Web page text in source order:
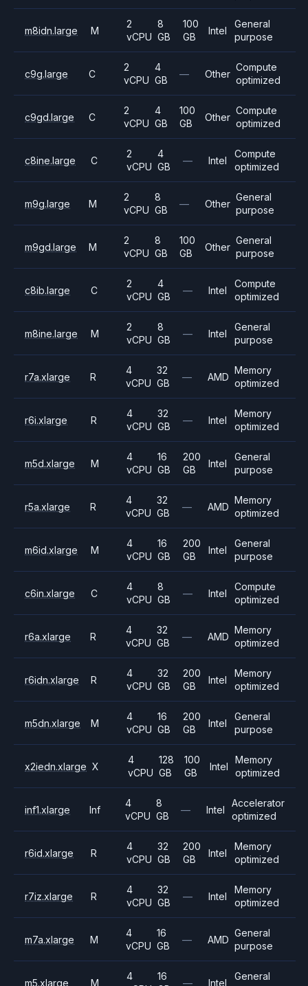
m8idn.large M
2
vCPU
8
GB
100
GB
Intel
General
purpose
c9g.large C
2
vCPU
4
GB
— Other
Compute
optimized
c9gd.large C
2
vCPU
4
GB
100
GB
Other
Compute
optimized
c8ine.large C
2
vCPU
4
GB
— Intel
Compute
optimized
m9g.large M
2
vCPU
8
GB
— Other
General
purpose
m9gd.large M
2
vCPU
8
GB
100
GB
Other
General
purpose
c8ib.large C
2
vCPU
4
GB
— Intel
Compute
optimized
m8ine.large M
2
vCPU
8
GB
— Intel
General
purpose
r7a.xlarge R
4
vCPU
32
GB
— AMD
Memory
optimized
r6i.xlarge R
4
vCPU
32
GB
— Intel
Memory
optimized
m5d.xlarge M
4
vCPU
16
GB
200
GB
Intel
General
purpose
r5a.xlarge R
4
vCPU
32
GB
— AMD
Memory
optimized
m6id.xlarge M
4
vCPU
16
GB
200
GB
Intel
General
purpose
c6in.xlarge C
4
vCPU
8
GB
— Intel
Compute
optimized
r6a.xlarge R
4
vCPU
32
GB
— AMD
Memory
optimized
r6idn.xlarge R
4
vCPU
32
GB
200
GB
Intel
Memory
optimized
m5dn.xlarge M
4
vCPU
16
GB
200
GB
Intel
General
purpose
x2iedn.xlarge X
4
vCPU
128
GB
100
GB
Intel
Memory
optimized
inf1.xlarge Inf
4
vCPU
8
GB
— Intel
Accelerator
optimized
r6id.xlarge R
4
vCPU
32
GB
200
GB
Intel
Memory
optimized
r7iz.xlarge R
4
vCPU
32
GB
— Intel
Memory
optimized
m7a.xlarge M
4
vCPU
16
GB
— AMD
General
purpose
m5.xlarge M
4
16
— Intel
General